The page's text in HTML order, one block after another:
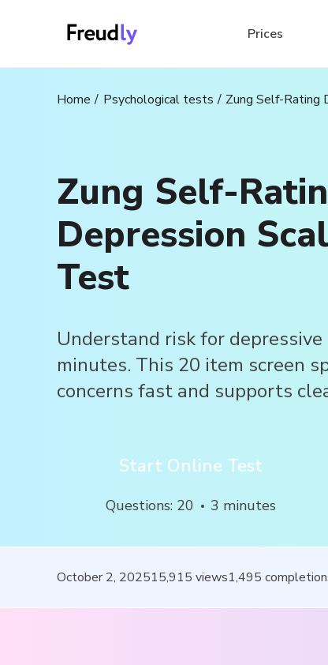
Prices
Home Psychological tests Zung Self-Rating
Zung Self-
Depression
Test
Understand risk for
minutes. This 20 item screen
concerns fast and supports
Start Online Test
Questions: 20 3 minutes
October 2, 202515,915 views1,495